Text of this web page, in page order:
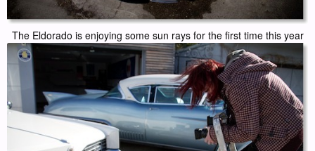
The Eldorado is enjoying some sun rays for the first time this year